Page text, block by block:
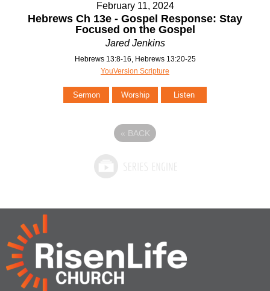
February 11, 2024
Hebrews Ch 13e - Gospel Response: Stay
Focused on the Gospel
Jared Jenkins
Hebrews 13:8-16, Hebrews 13:20-25
YouVersion Scripture
Sermon Worship Listen
« BACK